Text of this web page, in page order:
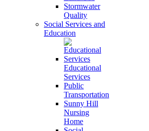
Stormwater
Quality
Social Services and
Education
Educational
Services
Public
Transportation
Sunny Hill
Nursing
Home